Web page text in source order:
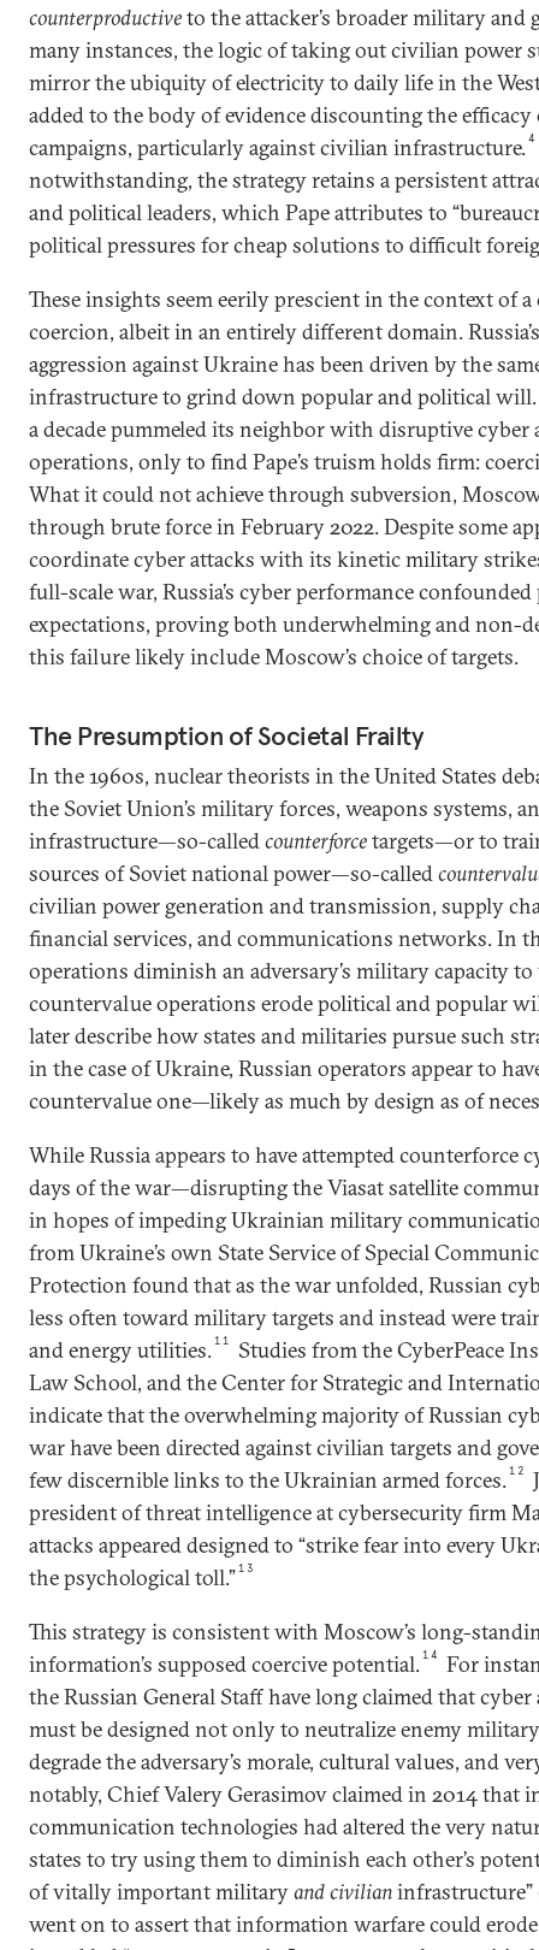
counterproductiveto the attacker’s broader military and
many instances, the logic of taking out civilian power
mirror the ubiquity of electricity to daily life in the
added to the body of evidence discounting the efficacy
campaigns, particularly against civilian infrastructure.4
notwithstanding, the strategy retains a persistent
and political leaders, which Pape attributes to
political pressures for cheap solutions to difficult
These insights seem eerily prescient in the context of
coercion, albeit in an entirely different domain.
aggression against Ukraine has been driven by the
infrastructure to grind down popular and political
a decade pummeled its neighbor with disruptive
operations, only to find Pape’s truism holds firm:
What it could not achieve through subversion,
through brute force in February 2022. Despite some
coordinate cyber attacks with its kinetic military
full-scale war, Russia’s cyber performance
expectations, proving both underwhelming and non-
this failure likely include Moscow’s choice of targets.
The Presumption of Societal Frailty
In the 1960s, nuclear theorists in the United States
the Soviet Union’s military forces, weapons systems,
infrastructure—so-calledcounterforcetargets—or to
sources of Soviet national power—so-called
civilian power generation and transmission, supply
financial services, and communications networks. In
operations diminish an adversary’s military capacity
countervalue operations erode political and popular
later describe how states and militaries pursue such
in the case of Ukraine, Russian operators appear to
countervalue one—likely as much by design as of
While Russia appears to have attempted counterforce
days of the war—disrupting the Viasat satellite
in hopes of impeding Ukrainian military
from Ukraine’s own State Service of Special
Protection found that as the war unfolded, Russian
less often toward military targets and instead were
and energy utilities.11
Studies from the CyberPeace
Law School, and the Center for Strategic and
indicate that the overwhelming majority of Russian
war have been directed against civilian targets and
few discernible links to the Ukrainian armed forces.12
president of threat intelligence at cybersecurity firm
attacks appeared designed to “strike fear into every
the psychological toll.”13
This strategy is consistent with Moscow’s long-
information’s supposed coercive potential.14
For
the Russian General Staff have long claimed that
must be designed not only to neutralize enemy
degrade the adversary’s morale, cultural values, and
notably, Chief Valery Gerasimov claimed in 2014 that
communication technologies had altered the very
states to try using them to diminish each other’s
of vitally important militaryand civilianinfrastructure”
went on to assert that information warfare could